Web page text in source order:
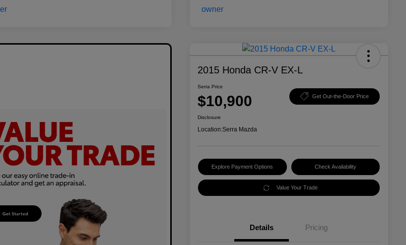
2015 Honda CR-V EX-L
Serra Price
$10,900 Get Out-the-Door Price
Disclosure
Location:Serra Mazda
Explore Payment Options Check Availability
Value Your Trade
Details Pricing